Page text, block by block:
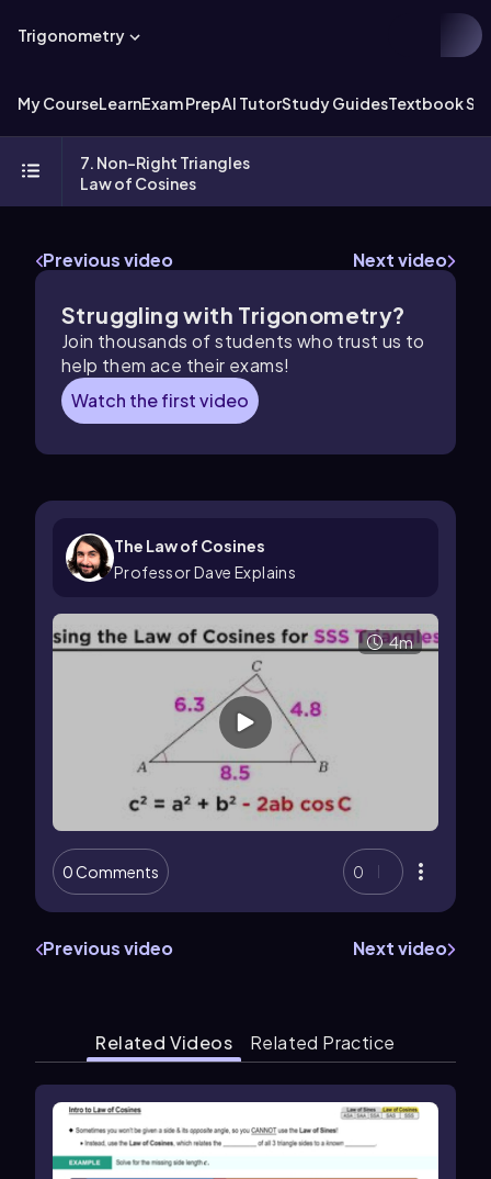
Trigonometry
My CourseLearnExam PrepAI TutorStudy GuidesTextbook
7. Non-Right Triangles
Law of Cosines
Previous video Next video
Struggling with Trigonometry?
Join thousands of students who trust us to
help them ace their exams!
Watch the first video
The Law of Cosines
Professor Dave Explains
4m
0 Comments 0
Previous video Next video
Related Videos Related Practice